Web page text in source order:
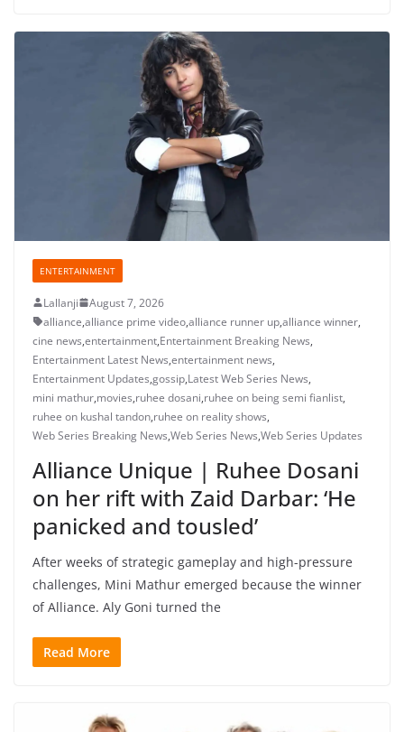
ENTERTAINMENT
Lallanji
August 7, 2026
alliance,alliance prime video,alliance runner up,alliance winner,
cine news,entertainment,Entertainment Breaking News,
Entertainment Latest News,entertainment news,
Entertainment Updates,gossip,Latest Web Series News,
mini mathur,movies,ruhee dosani,ruhee on being semi fianlist,
ruhee on kushal tandon,ruhee on reality shows,
Web Series Breaking News,Web Series News,Web Series Updates
Alliance Unique | Ruhee Dosani
on her rift with Zaid Darbar: ‘He
panicked and tousled’
After weeks of strategic gameplay and high-pressure
challenges, Mini Mathur emerged because the winner
of Alliance. Aly Goni turned the
Read More